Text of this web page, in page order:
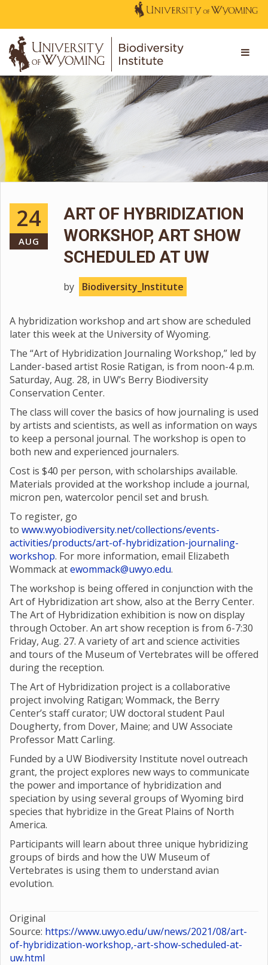
24
AUG
ART OF HYBRIDIZATION
WORKSHOP, ART SHOW
SCHEDULED AT UW
by Biodiversity_Institute
A hybridization workshop and art show are scheduled
later this week at the University of Wyoming.
The “Art of Hybridization Journaling Workshop,” led by
Lander-based artist Rosie Ratigan, is from noon-4 p.m.
Saturday, Aug. 28, in UW’s Berry Biodiversity
Conservation Center.
The class will cover the basics of how journaling is used
by artists and scientists, as well as information on ways
to keep a personal journal. The workshop is open to
both new and experienced journalers.
Cost is $40 per person, with scholarships available.
Materials provided at the workshop include a journal,
micron pen, watercolor pencil set and brush.
To register, go
to www.wyobiodiversity.net/collections/events-
activities/products/art-of-hybridization-journaling-
workshop. For more information, email Elizabeth
Wommack atewommack@uwyo.edu.
The workshop is being offered in conjunction with the
Art of Hybridization art show, also at the Berry Center.
The Art of Hybridization exhibition is now on display
through October. An art show reception is from 6-7:30
Friday, Aug. 27. A variety of art and science activities
and tours of the Museum of Vertebrates will be offered
during the reception.
The Art of Hybridization project is a collaborative
project involving Ratigan; Wommack, the Berry
Center’s staff curator; UW doctoral student Paul
Dougherty, from Dover, Maine; and UW Associate
Professor Matt Carling.
Funded by a UW Biodiversity Institute novel outreach
grant, the project explores new ways to communicate
the power and importance of hybridization and
speciation by using several groups of Wyoming bird
species that hybridize in the Great Plains of North
America.
Participants will learn about three unique hybridizing
groups of birds and how the UW Museum of
Vertebrates is using them to understand avian
evolution.
Original
Source: https://www.uwyo.edu/uw/news/2021/08/art-
of-hybridization-workshop,-art-show-scheduled-at-
uw.html